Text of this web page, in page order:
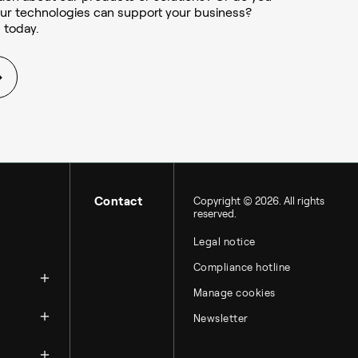
technologies can support your business?
Contact
Copyright © 2026. All rights
reserved.
Legal notice
Compliance hotline
Manage cookies
Newsletter